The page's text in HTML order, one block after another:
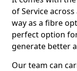
of Service
way as a fibre
perfect option
generate better
Our team can